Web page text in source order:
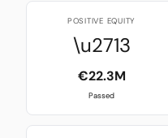
POSITIVE EQUITY
\u2713
€22.3M
Passed